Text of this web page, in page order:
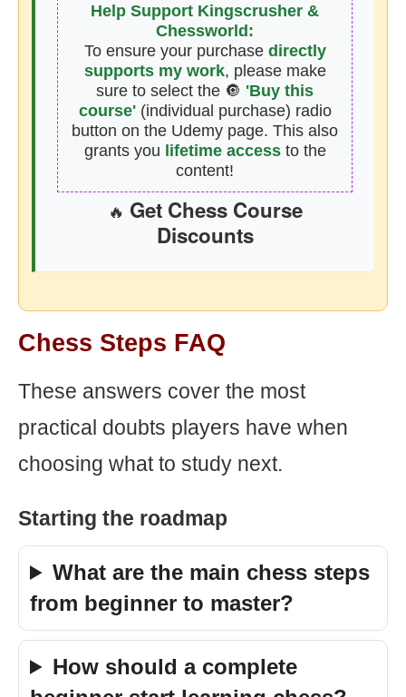
Help Support Kingscrusher &
Chessworld:
To ensure your purchase directly
supports my work, please make
sure to select the 🔘 'Buy this
course'(individual purchase) radio
button on the Udemy page. This also
grants you lifetime accessto the
content!
🔥 Get Chess Course
Discounts
Chess Steps FAQ
These answers cover the most
practical doubts players have when
choosing what to study next.
Starting the roadmap
What are the main chess steps
from beginner to master?
How should a complete